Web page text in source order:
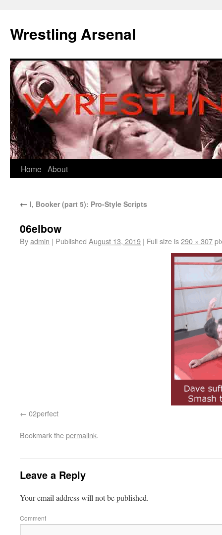
Wrestling Arsenal
Home About
← I, Booker (part 5): Pro-Style Scripts
06elbow
Byadmin | Published August 13, 2019 | Full size is290 × 307
02perfect
Bookmark thepermalink.
Leave a Reply
Your email address will not be published.
Comment